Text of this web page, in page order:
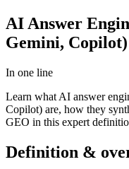
AI Answer
Gemini, Copilot)
In one line
Learn what AI answer
Copilot) are, how they
GEO in this expert
Definition &